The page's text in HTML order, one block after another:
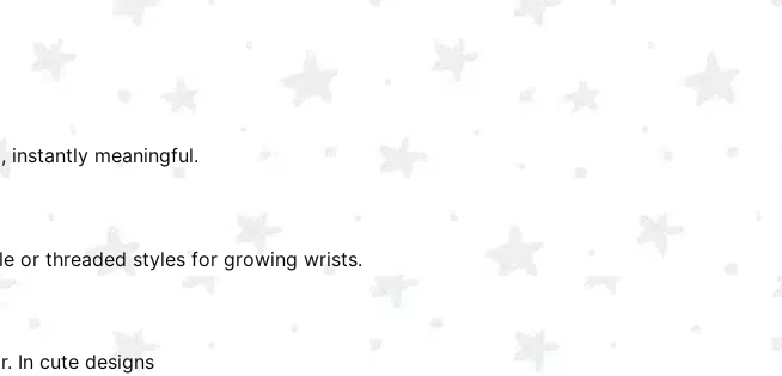
meaningful.
or threaded styles for growing wrists.
In cute designs